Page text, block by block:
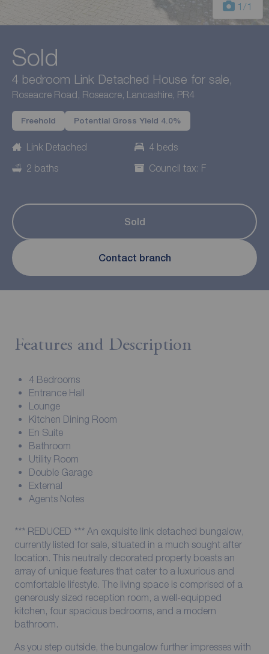
1 /1
Sold
4 bedroom Link Detached House for sale,
Roseacre Road, Roseacre, Lancashire, PR4
Freehold Potential Gross Yield 4.0%
Link Detached
4 beds
2 baths
Council tax: F
Sold
Contact branch
Features and Description
4 Bedrooms
Entrance Hall
Lounge
Kitchen Dining Room
En Suite
Bathroom
Utility Room
Double Garage
External
Agents Notes
*** REDUCED *** An exquisite link detached bungalow,
currently listed for sale, situated in a much sought after
location. This neutrally decorated property boasts an
array of unique features that cater to a luxurious and
comfortable lifestyle. The living space is comprised of a
generously sized reception room, a well-equipped
kitchen, four spacious bedrooms, and a modern
bathroom.
As you step outside, the bungalow further impresses with